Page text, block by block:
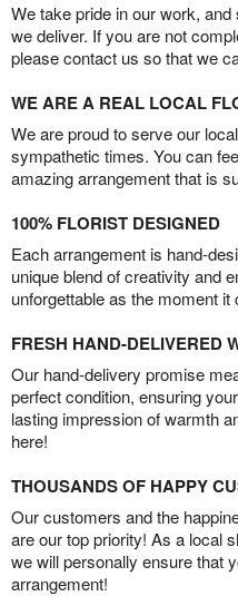
We take pride in our work,
we deliver. If you are not
please contact us so that we
WE ARE A REAL LOCAL
We are proud to serve our
sympathetic times. You can
amazing arrangement that is
100% FLORIST DESIGNED
Each arrangement is hand-
unique blend of creativity and
unforgettable as the moment it
FRESH HAND-DELIVERED
Our hand-delivery promise
perfect condition, ensuring
lasting impression of warmth
here!
THOUSANDS OF HAPPY
Our customers and the
are our top priority! As a local
we will personally ensure that
arrangement!